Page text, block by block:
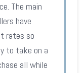
The main
have
rates so
to take on a
all while